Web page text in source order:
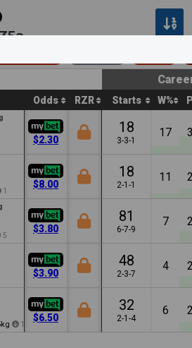
Odds RZR Starts W%
$2.30
18
3-3-1
17
1
$8.00
18
2-1-1
11
$3.80
81
6-7-9
7
$3.90
48
2-3-7
4
1
$6.50
32
2-1-4
6